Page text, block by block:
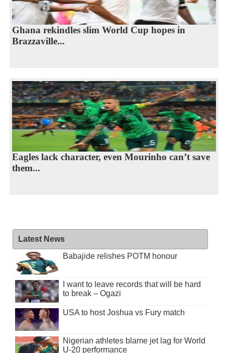
Ghana rekindles slim World Cup hopes in
Brazzaville...
Eagles lack character, even Mourinho can’t save
them...
Latest News
Babajide relishes POTM honour
I want to leave records that will be hard
to break – Ogazi
USA to host Joshua vs Fury match
Nigerian athletes blame jet lag for World
U-20 performance